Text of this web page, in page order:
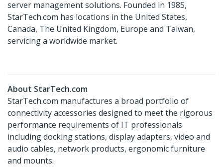
server management solutions. Founded in 1985,
StarTech.com has locations in the United States,
Canada, The United Kingdom, Europe and Taiwan,
servicing a worldwide market.
About StarTech.com
StarTech.com manufactures a broad portfolio of
connectivity accessories designed to meet the rigorous
performance requirements of IT professionals
including docking stations, display adapters, video and
audio cables, network products, ergonomic furniture
and mounts.